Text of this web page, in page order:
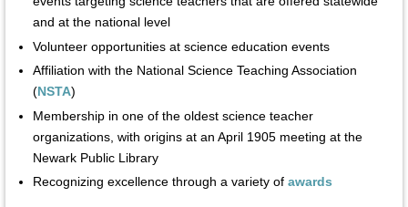
and at the national level
Volunteer opportunities at science education events
Affiliation with the National Science Teaching Association
(NSTA)
Membership in one of the oldest science teacher
organizations, with origins at an April 1905 meeting at the
Newark Public Library
Recognizing excellence through a variety of awards